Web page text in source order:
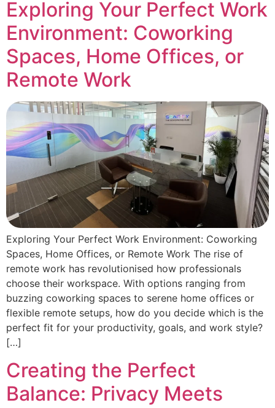
Exploring Your Perfect Work
Environment: Coworking
Spaces, Home Offices, or
Remote Work
Exploring Your Perfect Work Environment: Coworking
Spaces, Home Offices, or Remote Work The rise of
remote work has revolutionised how professionals
choose their workspace. With options ranging from
buzzing coworking spaces to serene home offices or
flexible remote setups, how do you decide which is the
perfect fit for your productivity, goals, and work style?
[…]
Creating the Perfect
Balance: Privacy Meets